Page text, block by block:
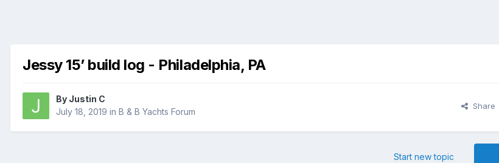
Jessy 15’ build log - Philadelphia, PA
By Justin C
July 18, 2019 in B & B Yachts Forum
Share
Start new topic